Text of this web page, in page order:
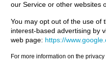
our Service or other websites
You may opt out of the use of
interest-based advertising by
web page: https://
For more information on the